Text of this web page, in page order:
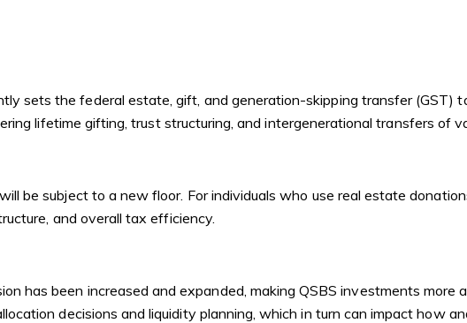
sets the federal estate, gift, and generation-skipping transfer (GST)
lifetime gifting, trust structuring, and intergenerational transfers of
be subject to a new floor. For individuals who use real estate
and overall tax efficiency.
has been increased and expanded, making QSBS investments
decisions and liquidity planning, which in turn can impact how